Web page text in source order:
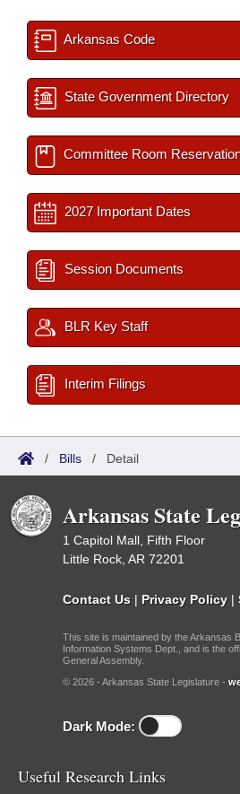
Arkansas Code
State Government Directory
Committee Room
2027 Important Dates
Session Documents
BLR Key Staff
Interim Filings
/ Bills / Detail
Arkansas State
1 Capitol Mall, Fifth Floor
Little Rock, AR 72201
Contact Us | Privacy Policy |
This site is maintained by the Arkansas
Information Systems Dept., and is the
General Assembly.
© 2026 - Arkansas State Legislature -
Dark Mode:
Useful Research Links